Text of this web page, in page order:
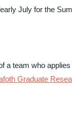
July for the
team who
Graduate